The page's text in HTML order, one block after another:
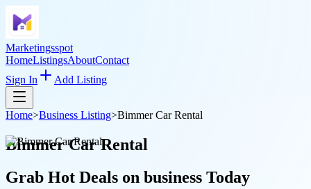
Marketingsspot
HomeListingsAboutContact
Sign In
Add Listing
Home>Business Listing>Bimmer Car Rental
Bimmer Car Rental
Grab Hot Deals on business Today